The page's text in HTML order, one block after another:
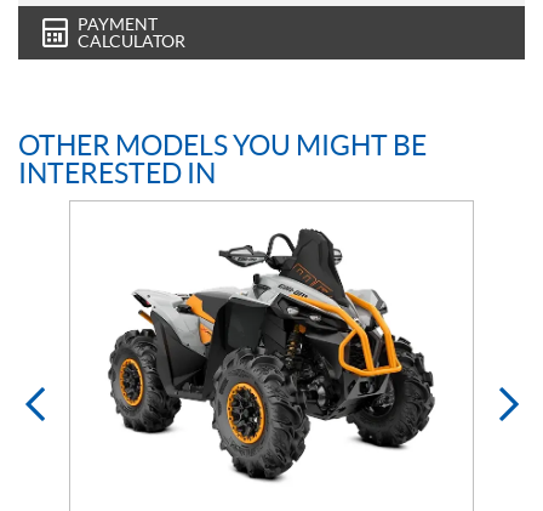
PAYMENT
CALCULATOR
OTHER MODELS YOU MIGHT BE
INTERESTED IN